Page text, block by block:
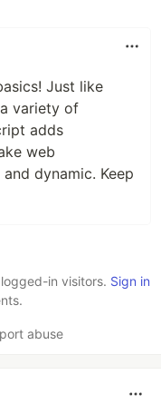
Just like
variety of
adds
web
dynamic. Keep
in visitors. Sign in
abuse